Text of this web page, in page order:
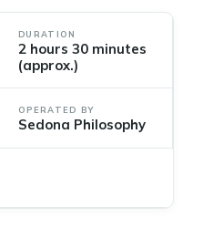
DURATION
2 hours 30 minutes
(approx.)
OPERATED BY
Sedona Philosophy